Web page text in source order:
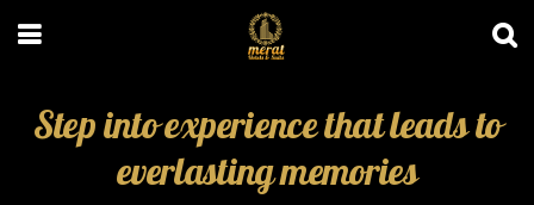
Step into experience that leads to
everlasting memories